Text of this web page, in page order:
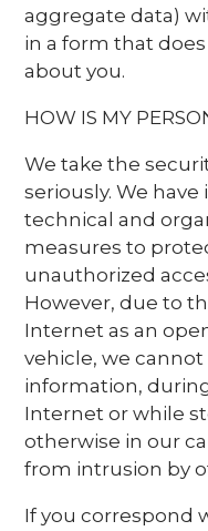
aggregate data)
in a form that
about you.
HOW IS MY
We take the
seriously. We
technical and
measures to
unauthorized
However, due to
Internet as an
vehicle, we
information,
Internet or while
otherwise in our
from intrusion by
If you correspond